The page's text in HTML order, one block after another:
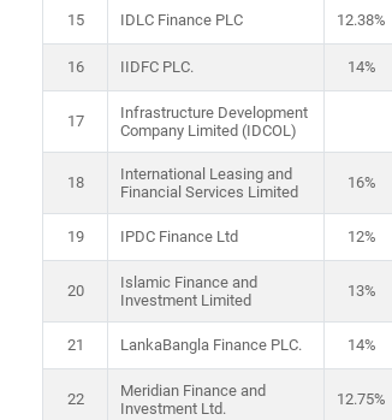
15 IDLC Finance PLC 12.38%
16 IIDFC PLC. 14%
17
Infrastructure Development
Company Limited (IDCOL)
18
International Leasing and
Financial Services Limited
16%
19 IPDC Finance Ltd 12%
20
Islamic Finance and
Investment Limited
13%
21 LankaBangla Finance PLC. 14%
22
Meridian Finance and
Investment Ltd.
12.75%